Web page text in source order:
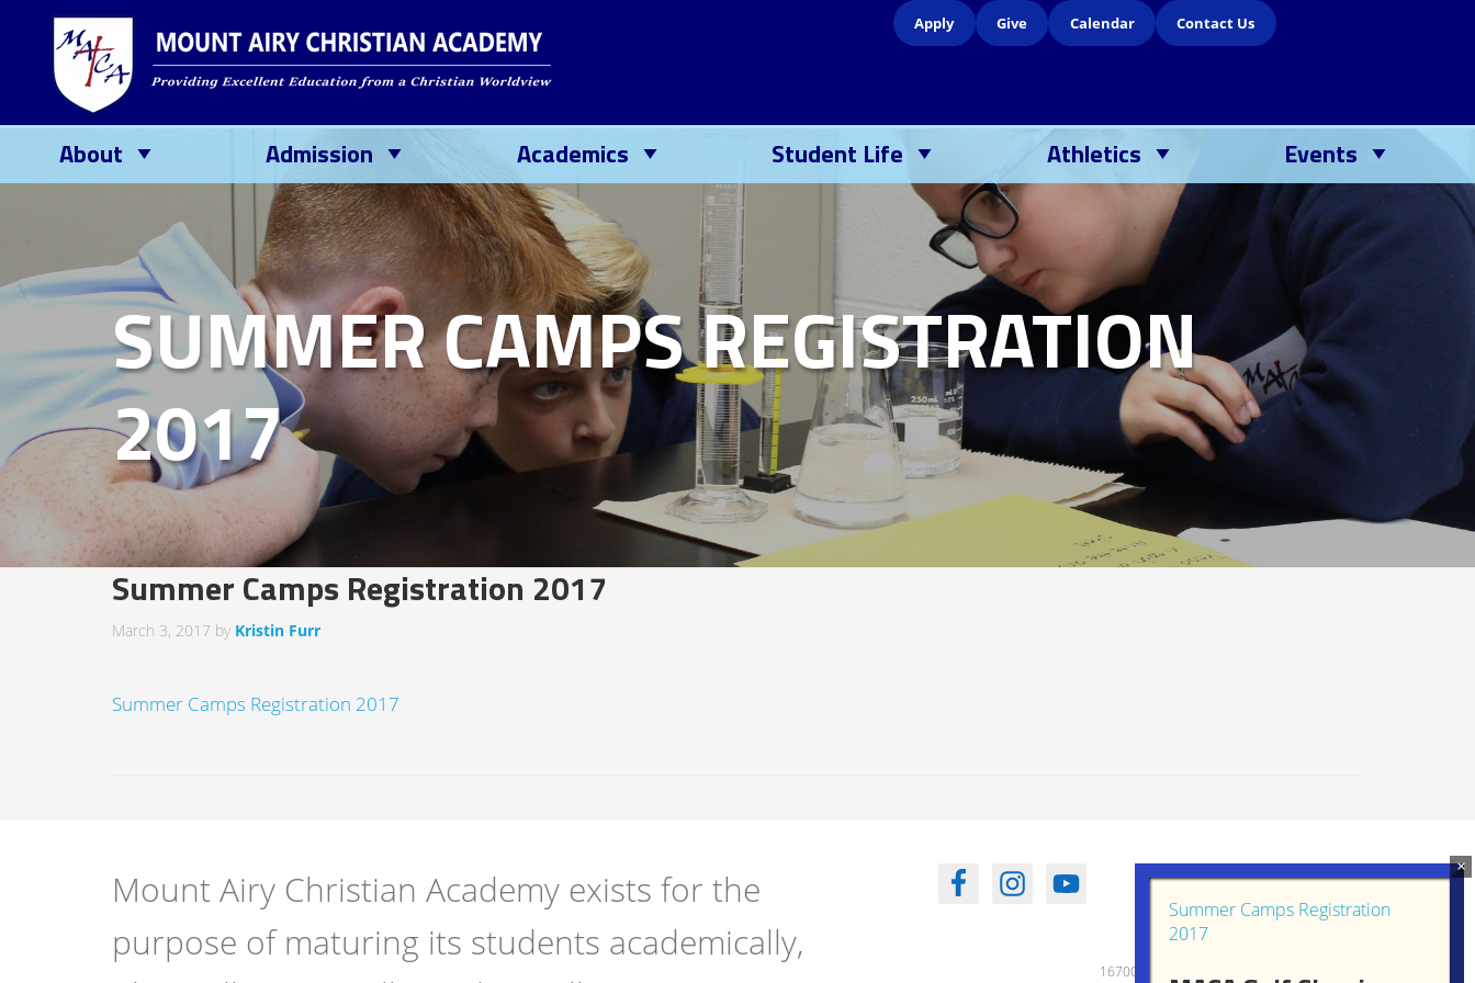
Apply Give Calendar Contact Us
About Admission Academics Student Life Athletics Events
SUMMER CAMPS REGISTRATION
2017
Summer Camps Registration 2017
March 3, 2017 by Kristin Furr
Summer Camps Registration 2017
Mount Airy Christian Academy exists for the
purpose of maturing its students academically,
16700 Old Frederick Road
Summer Camps Registration
2017